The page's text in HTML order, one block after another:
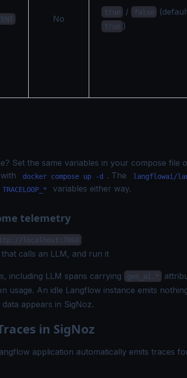
No
true / false
true )
Set the same variables in your compose file
docker compose up -d . The langflowai/
TRACELOOP_* variables either way.
telemetry
localhost:7860
calls an LLM, and run it
including LLM spans carrying gen_ai.*
usage. An idle Langflow instance emits
appears in SigNoz.
in SigNoz
application automatically emits traces